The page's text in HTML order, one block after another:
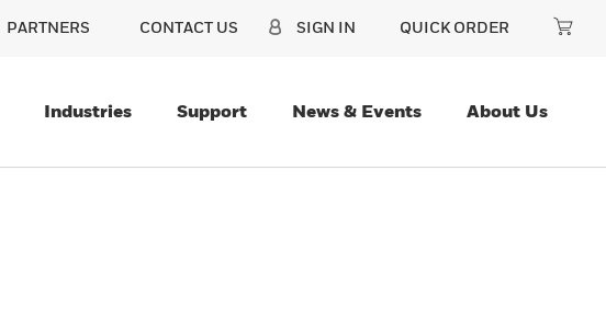
PARTNERS CONTACT US SIGN IN QUICK ORDER
Industries Support News & Events About Us